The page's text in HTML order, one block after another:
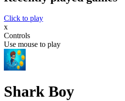
Click to play
x
Controls
Use mouse to play
Shark Boy